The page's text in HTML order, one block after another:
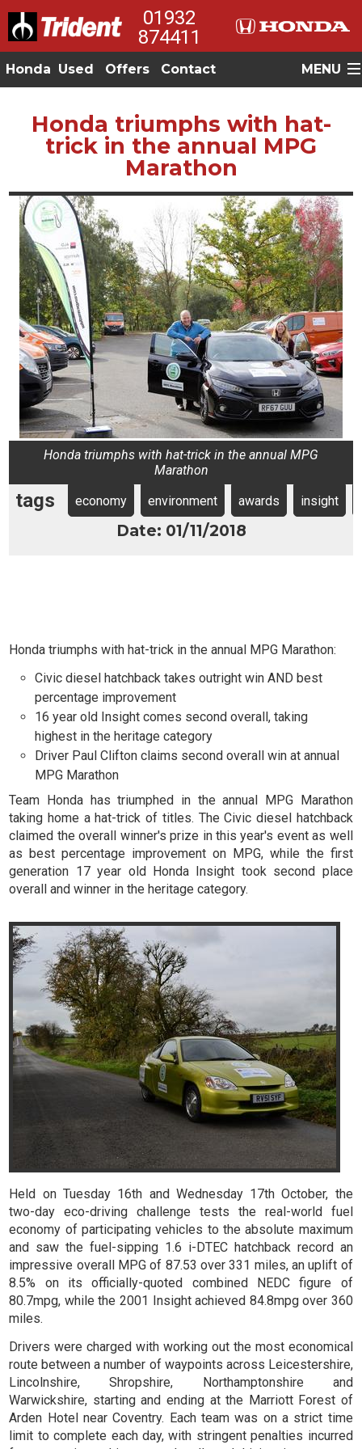
01932
874411
Honda Used Offers Contact MENU
Honda triumphs with hat-
trick in the annual MPG
Marathon
Honda triumphs with hat-trick in the annual MPG
Marathon
tags economy environment awards insight
Date: 01/11/2018
Honda triumphs with hat-trick in the annual MPG Marathon:
Civic diesel hatchback takes outright win AND best
percentage improvement
16 year old Insight comes second overall, taking
highest in the heritage category
Driver Paul Clifton claims second overall win at annual
MPG Marathon
Team Honda has triumphed in the annual MPG Marathon
taking home a hat-trick of titles. The Civic diesel hatchback
claimed the overall winner's prize in this year's event as well
as best percentage improvement on MPG, while the first
generation 17 year old Honda Insight took second place
overall and winner in the heritage category.
Held on Tuesday 16th and Wednesday 17th October, the
two-day eco-driving challenge tests the real-world fuel
economy of participating vehicles to the absolute maximum
and saw the fuel-sipping 1.6 i-DTEC hatchback record an
impressive overall MPG of 87.53 over 331 miles, an uplift of
8.5% on its officially-quoted combined NEDC figure of
80.7mpg, while the 2001 Insight achieved 84.8mpg over 360
miles.
Drivers were charged with working out the most economical
route between a number of waypoints across Leicestershire,
Lincolnshire, Shropshire, Northamptonshire and
Warwickshire, starting and ending at the Marriott Forest of
Arden Hotel near Coventry. Each team was on a strict time
limit to complete each day, with stringent penalties incurred